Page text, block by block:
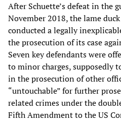
After Schuette’s defeat in the
November 2018, the lame
conducted a legally
the prosecution of its case
Seven key defendants were
to minor charges, supposedly
in the prosecution of other
“untouchable” for further
related crimes under the
Fifth Amendment to the US